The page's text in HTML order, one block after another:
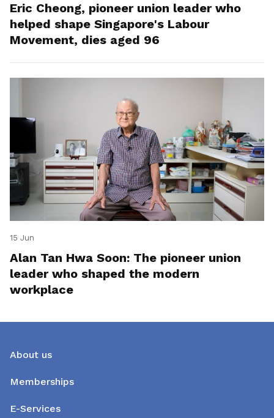
Eric Cheong, pioneer union leader who
helped shape Singapore's Labour
Movement, dies aged 96
15 Jun
Alan Tan Hwa Soon: The pioneer union
leader who shaped the modern
workplace
About us
Memberships
E-Services